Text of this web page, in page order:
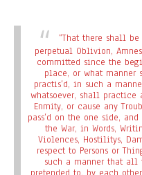
“That there shall
perpetual Oblivion,
committed since the
place, or what manner
practis’d, in such a
whatsoever, shall practice
Enmity, or cause any
pass’d on the one side,
the War, in Words,
Violences, Hostilitys,
respect to Persons or
such a manner that all